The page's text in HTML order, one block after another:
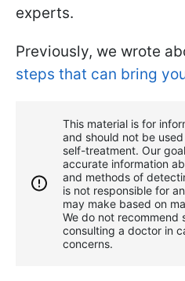
experts.
Previously, we wrote
steps that can bring
This material is for
and should not be
self-treatment. Our
accurate information
and methods of
is not responsible for
may make based on
We do not
consulting a doctor in
concerns.